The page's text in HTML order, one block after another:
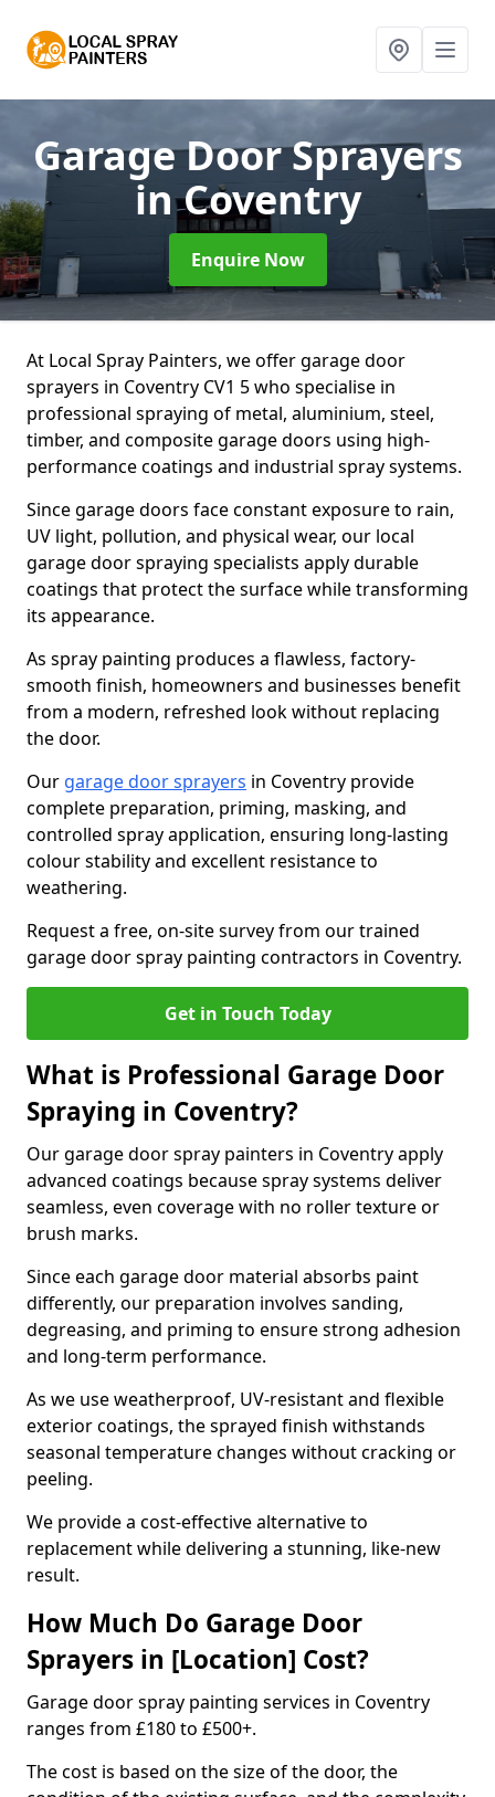
Garage Door Sprayers
in Coventry
Enquire Now
At Local Spray Painters, we offer garage door
sprayers in Coventry CV1 5 who specialise in
professional spraying of metal, aluminium, steel,
timber, and composite garage doors using high-
performance coatings and industrial spray systems.
Since garage doors face constant exposure to rain,
UV light, pollution, and physical wear, our local
garage door spraying specialists apply durable
coatings that protect the surface while transforming
its appearance.
As spray painting produces a flawless, factory-
smooth finish, homeowners and businesses benefit
from a modern, refreshed look without replacing
the door.
Our garage door sprayers in Coventry provide
complete preparation, priming, masking, and
controlled spray application, ensuring long-lasting
colour stability and excellent resistance to
weathering.
Request a free, on-site survey from our trained
garage door spray painting contractors in Coventry.
Get in Touch Today
What is Professional Garage Door
Spraying in Coventry?
Our garage door spray painters in Coventry apply
advanced coatings because spray systems deliver
seamless, even coverage with no roller texture or
brush marks.
Since each garage door material absorbs paint
differently, our preparation involves sanding,
degreasing, and priming to ensure strong adhesion
and long-term performance.
As we use weatherproof, UV-resistant and flexible
exterior coatings, the sprayed finish withstands
seasonal temperature changes without cracking or
peeling.
We provide a cost-effective alternative to
replacement while delivering a stunning, like-new
result.
How Much Do Garage Door
Sprayers in [Location] Cost?
Garage door spray painting services in Coventry
ranges from £180 to £500+.
The cost is based on the size of the door, the